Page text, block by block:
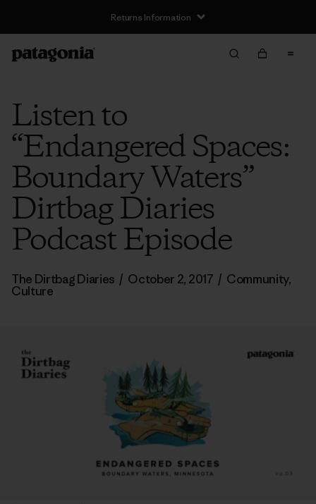
Returns Information
Listen to
“Endangered Spaces:
Boundary Waters”
Dirtbag Diaries
Podcast Episode
The Dirtbag Diaries / October 2, 2017 / Community,
Culture